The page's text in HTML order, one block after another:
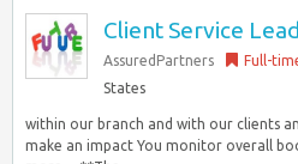
Client Service
AssuredPartners Full-
States
within our branch and with our clients
make an impact You monitor overall